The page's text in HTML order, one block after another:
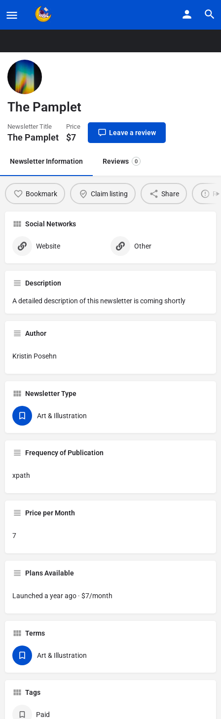
Listings
The Pamplet
Newsletter Title
The Pamplet
Price
$7 Leave a review
Newsletter Information Reviews 0
Bookmark Claim listing Share
Social Networks
Website Other
Description
A detailed description of this newsletter is coming shortly
Author
Kristin Posehn
Newsletter Type
Art & Illustration
Frequency of Publication
xpath
Price per Month
7
Plans Available
Launched a year ago · $7/month
Terms
Art & Illustration
Tags
Paid